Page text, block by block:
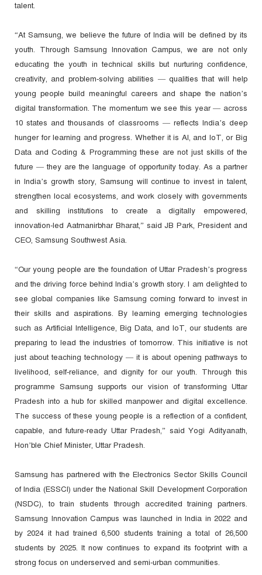
talent.
“At Samsung, we believe the future of India will be defined by its
youth. Through Samsung Innovation Campus, we are not only
educating the youth in technical skills but nurturing confidence,
creativity, and problem-solving abilities — qualities that will help
young people build meaningful careers and shape the nation’s
digital transformation. The momentum we see this year — across
10 states and thousands of classrooms — reflects India’s deep
hunger for learning and progress. Whether it is AI, and IoT, or Big
Data and Coding & Programming these are not just skills of the
future — they are the language of opportunity today. As a partner
in India’s growth story, Samsung will continue to invest in talent,
strengthen local ecosystems, and work closely with governments
and skilling institutions to create a digitally empowered,
innovation-led Aatmanirbhar Bharat,” said JB Park, President and
CEO, Samsung Southwest Asia.
“Our young people are the foundation of Uttar Pradesh’s progress
and the driving force behind India’s growth story. I am delighted to
see global companies like Samsung coming forward to invest in
their skills and aspirations. By learning emerging technologies
such as Artificial Intelligence, Big Data, and IoT, our students are
preparing to lead the industries of tomorrow. This initiative is not
just about teaching technology — it is about opening pathways to
livelihood, self-reliance, and dignity for our youth. Through this
programme Samsung supports our vision of transforming Uttar
Pradesh into a hub for skilled manpower and digital excellence.
The success of these young people is a reflection of a confident,
capable, and future-ready Uttar Pradesh,” said Yogi Adityanath,
Hon’ble Chief Minister, Uttar Pradesh.
Samsung has partnered with the Electronics Sector Skills Council
of India (ESSCI) under the National Skill Development Corporation
(NSDC), to train students through accredited training partners.
Samsung Innovation Campus was launched in India in 2022 and
by 2024 it had trained 6,500 students training a total of 26,500
students by 2025. It now continues to expand its footprint with a
strong focus on underserved and semi-urban communities.